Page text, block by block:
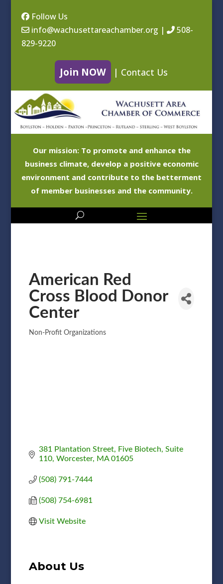
Follow Us
info@wachusettareachamber.org |
508-
829-9220
Join NOW | Contact Us
Our mission: To promote and enhance the
business climate, develop a positive economic
environment and contribute to the betterment
of member businesses and the community.
American Red
Cross Blood Donor
Center
Categories
Non-Profit Organizations
381 Plantation Street
Five Biotech, Suite
110 Worcester MA 01605
(508) 791-7444
(508) 754-6981
Visit Website
About Us